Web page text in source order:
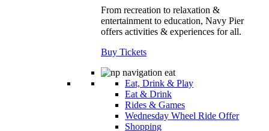
From recreation to relaxation &
entertainment to education, Navy Pier
offers activities & experiences for all.
Buy Tickets
Eat, Drink & Play
Eat & Drink
Rides & Games
Wednesday Wheel Ride Offer
Shopping